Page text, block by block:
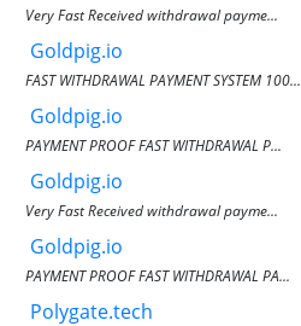
Very Fast Received withdrawal payme...
Goldpig.io
FAST WITHDRAWAL PAYMENT SYSTEM 100...
Goldpig.io
PAYMENT PROOF FAST WITHDRAWAL P...
Goldpig.io
Very Fast Received withdrawal payme...
Goldpig.io
PAYMENT PROOF FAST WITHDRAWAL PA...
Polygate.tech